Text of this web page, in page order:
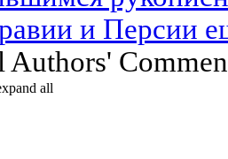
и Персии
all